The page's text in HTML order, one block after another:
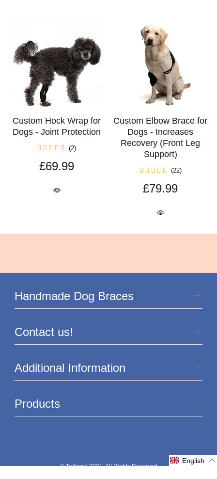
Custom Hock Wrap for
Dogs - Joint Protection
(2)
£69.99
Custom Elbow Brace for
Dogs - Increases
Recovery (Front Leg
Support)
(22)
£79.99
Handmade Dog Braces
Contact us!
Additional Information
Products
© Tailwind 2021. All Rights Reserved
English